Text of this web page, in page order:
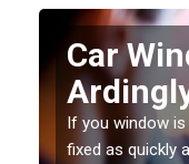
Car
If you window
fixed as quickly